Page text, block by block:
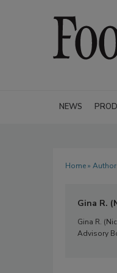
NEWS
Home»
Gina R.
Gina R.
Advisory